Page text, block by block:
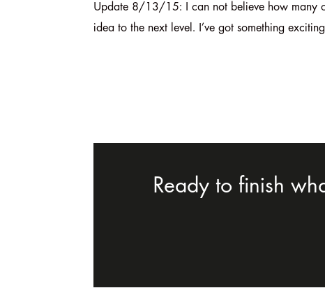
Update 8/13/15: I can not believe how many
idea to the next level. I’ve got something
Ready to finish